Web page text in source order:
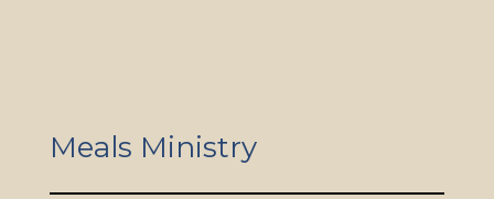
Meals Ministry